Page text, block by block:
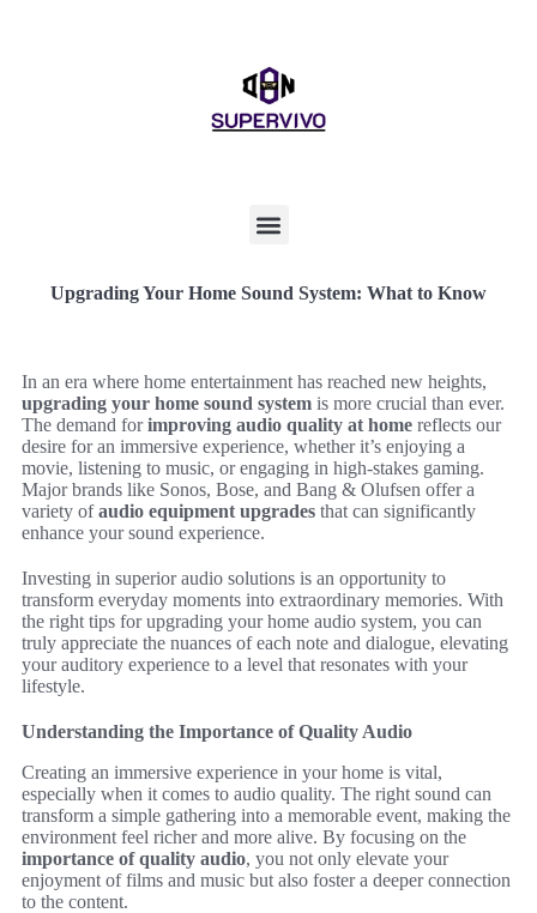
Upgrading Your Home Sound System: What to Know
In an era where home entertainment has reached new heights,
upgrading your home sound system is more crucial than ever.
The demand forimproving audio quality at home reflects our
desire for an immersive experience, whether it’s enjoying a
movie, listening to music, or engaging in high-stakes gaming.
Major brands like Sonos, Bose, and Bang & Olufsen offer a
variety ofaudio equipment upgrades that can significantly
enhance your sound experience.
Investing in superior audio solutions is an opportunity to
transform everyday moments into extraordinary memories. With
the right tips for upgrading your home audio system, you can
truly appreciate the nuances of each note and dialogue, elevating
your auditory experience to a level that resonates with your
lifestyle.
Understanding the Importance of Quality Audio
Creating an immersive experience in your home is vital,
especially when it comes to audio quality. The right sound can
transform a simple gathering into a memorable event, making the
environment feel richer and more alive. By focusing on the
importance of quality audio, you not only elevate your
enjoyment of films and music but also foster a deeper connection
to the content.